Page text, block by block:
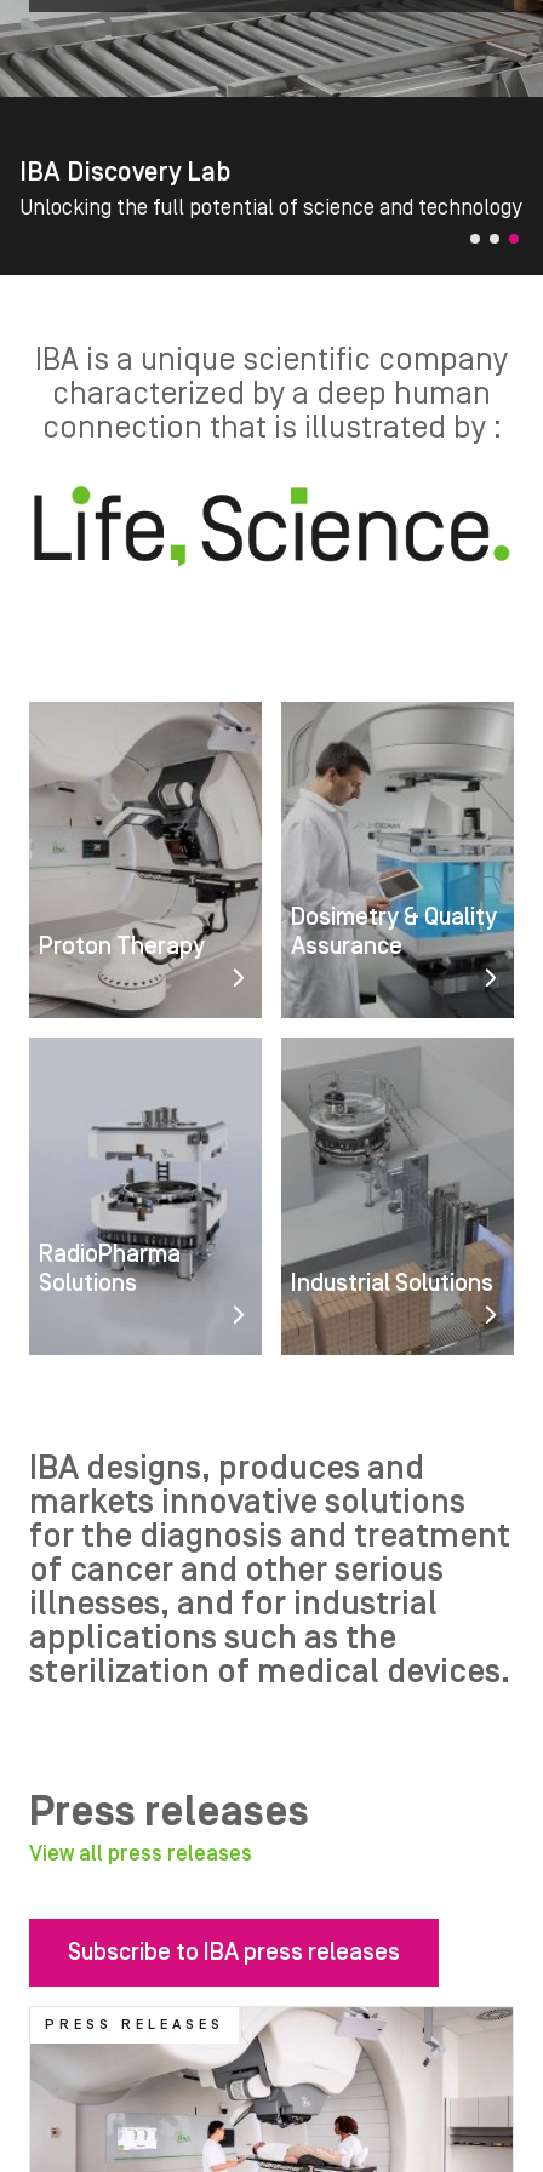
IBA Discovery Lab
Unlocking the full potential of science and technology
IBA is a unique scientific company
characterized by a deep human
connection that is illustrated by :
Proton Therapy
Image
Dosimetry & Quality
Assurance
RadioPharma
Solutions
Industrial Solutions
IBA designs, produces and
markets innovative solutions
for the diagnosis and treatment
of cancer and other serious
illnesses, and for industrial
applications such as the
sterilization of medical devices.
Press releases
View all press releases
Subscribe to IBA press releases
PRESS RELEASES
Image